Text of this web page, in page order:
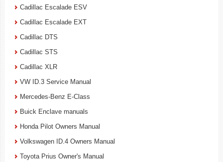
Cadillac Escalade ESV
Cadillac Escalade EXT
Cadillac DTS
Cadillac STS
Cadillac XLR
VW ID.3 Service Manual
Mercedes-Benz E-Class
Buick Enclave manuals
Honda Pilot Owners Manual
Volkswagen ID.4 Owners Manual
Toyota Prius Owner's Manual